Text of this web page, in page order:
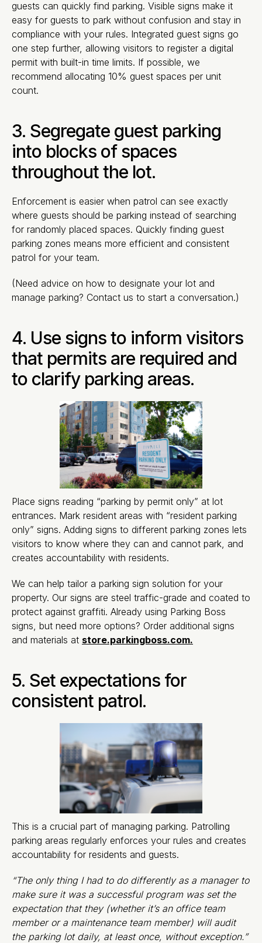
guests can quickly find parking. Visible signs make it
easy for guests to park without confusion and stay in
compliance with your rules. Integrated guest signs go
one step further, allowing visitors to register a digital
permit with built-in time limits. If possible, we
recommend allocating 10% guest spaces per unit
count.
3. Segregate guest parking
into blocks of spaces
throughout the lot.
Enforcement is easier when patrol can see exactly
where guests should be parking instead of searching
for randomly placed spaces. Quickly finding guest
parking zones means more efficient and consistent
patrol for your team.
(Need advice on how to designate your lot and
manage parking? Contact us to start a conversation.)
4. Use signs to inform visitors
that permits are required and
to clarify parking areas.
Place signs reading “parking by permit only” at lot
entrances. Mark resident areas with “resident parking
only” signs. Adding signs to different parking zones lets
visitors to know where they can and cannot park, and
creates accountability with residents.
We can help tailor a parking sign solution for your
property. Our signs are steel traffic-grade and coated to
protect against graffiti. Already using Parking Boss
signs, but need more options? Order additional signs
and materials at store.parkingboss.com.
5. Set expectations for
consistent patrol.
This is a crucial part of managing parking. Patrolling
parking areas regularly enforces your rules and creates
accountability for residents and guests.
“The only thing I had to do differently as a manager to
make sure it was a successful program was set the
expectation that they (whether it’s an office team
member or a maintenance team member) will audit
the parking lot daily, at least once, without exception.”